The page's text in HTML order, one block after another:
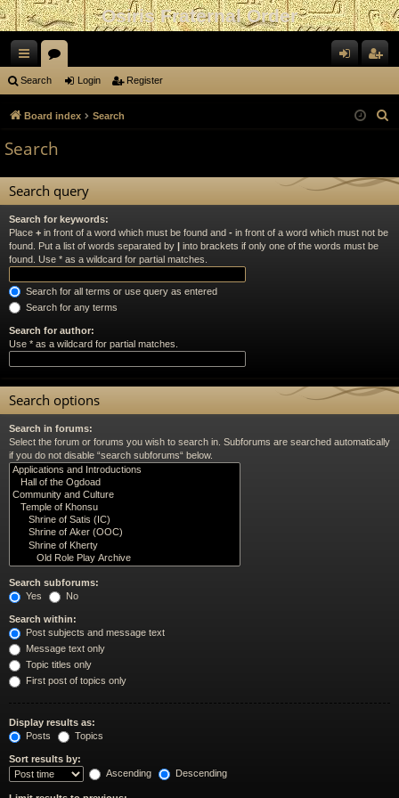
Osiris Fraternal Order
ui or
ist
Search Login Register
Board index Search
Search
Search query
Search for keywords:
Place + in front of a word which must be found and - in front of a word which must not be
found. Put a list of words separated by | into brackets if only one of the words must be
found. Use * as a wildcard for partial matches.
Search for all terms or use query as entered
Search for any terms
Search for author:
Use * as a wildcard for partial matches.
Search options
Search in forums:
Select the forum or forums you wish to search in. Subforums are searched automatically
if you do not disable “search subforums“ below.
Search subforums:
Yes
No
Search within:
Post subjects and message text
Message text only
Topic titles only
First post of topics only
Display results as:
Posts
Topics
Sort results by:
Ascending
Descending